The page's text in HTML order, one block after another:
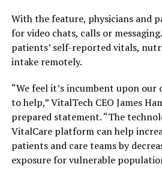
With the feature, physicians and
for video chats, calls or
patients’ self-reported vitals,
intake remotely.
“We feel it’s incumbent upon
to help,” VitalTech CEO James
prepared statement. “The
VitalCare platform can help
patients and care teams by
exposure for vulnerable